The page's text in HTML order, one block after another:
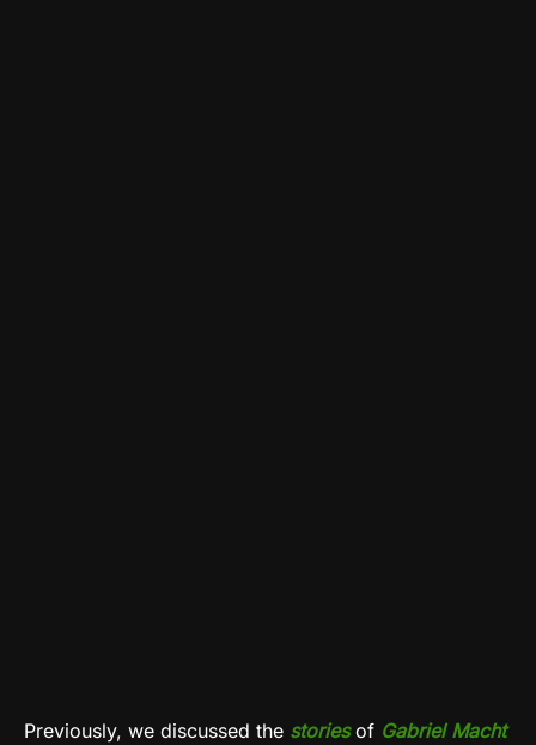
Previously, we discussed the storiesof Gabriel Macht